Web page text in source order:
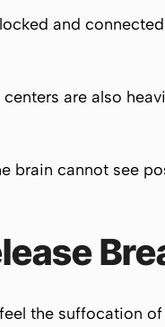
and
are also
brain cannot see
the suffocation